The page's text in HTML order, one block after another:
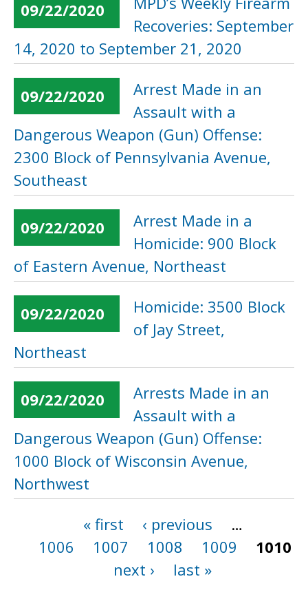
09/22/2020
Recoveries: September
14, 2020 to September 21, 2020
09/22/2020
Arrest Made in an
Assault with a
Dangerous Weapon (Gun) Offense:
2300 Block of Pennsylvania Avenue,
Southeast
09/22/2020
Arrest Made in a
Homicide: 900 Block
of Eastern Avenue, Northeast
09/22/2020
Homicide: 3500 Block
of Jay Street,
Northeast
09/22/2020
Arrests Made in an
Assault with a
Dangerous Weapon (Gun) Offense:
1000 Block of Wisconsin Avenue,
Northwest
« first ‹ previous
…
1006
1007 1008 1009
1010
next ›
last »